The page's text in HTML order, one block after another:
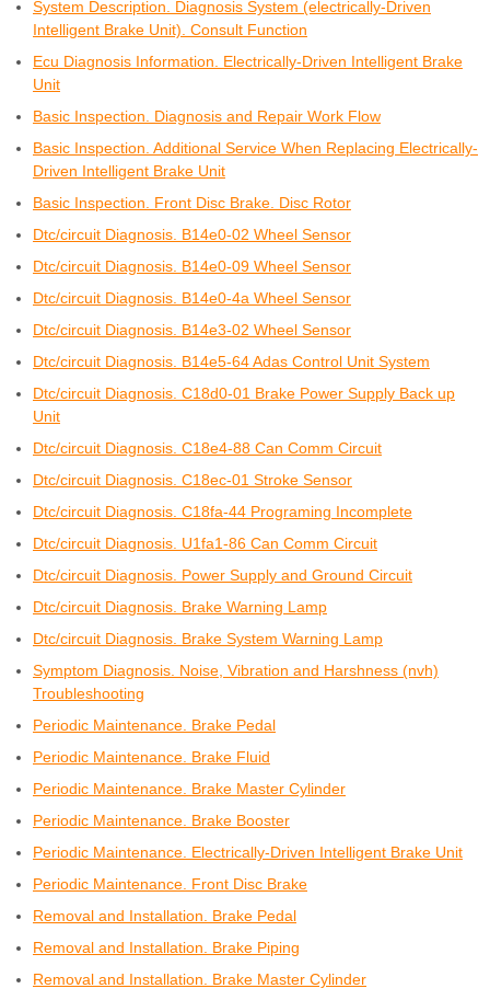
System Description. Diagnosis System (electrically-Driven
Intelligent Brake Unit). Consult Function
Ecu Diagnosis Information. Electrically-Driven Intelligent Brake
Unit
Basic Inspection. Diagnosis and Repair Work Flow
Basic Inspection. Additional Service When Replacing Electrically-
Driven Intelligent Brake Unit
Basic Inspection. Front Disc Brake. Disc Rotor
Dtc/circuit Diagnosis. B14e0-02 Wheel Sensor
Dtc/circuit Diagnosis. B14e0-09 Wheel Sensor
Dtc/circuit Diagnosis. B14e0-4a Wheel Sensor
Dtc/circuit Diagnosis. B14e3-02 Wheel Sensor
Dtc/circuit Diagnosis. B14e5-64 Adas Control Unit System
Dtc/circuit Diagnosis. C18d0-01 Brake Power Supply Back up
Unit
Dtc/circuit Diagnosis. C18e4-88 Can Comm Circuit
Dtc/circuit Diagnosis. C18ec-01 Stroke Sensor
Dtc/circuit Diagnosis. C18fa-44 Programing Incomplete
Dtc/circuit Diagnosis. U1fa1-86 Can Comm Circuit
Dtc/circuit Diagnosis. Power Supply and Ground Circuit
Dtc/circuit Diagnosis. Brake Warning Lamp
Dtc/circuit Diagnosis. Brake System Warning Lamp
Symptom Diagnosis. Noise, Vibration and Harshness (nvh)
Troubleshooting
Periodic Maintenance. Brake Pedal
Periodic Maintenance. Brake Fluid
Periodic Maintenance. Brake Master Cylinder
Periodic Maintenance. Brake Booster
Periodic Maintenance. Electrically-Driven Intelligent Brake Unit
Periodic Maintenance. Front Disc Brake
Removal and Installation. Brake Pedal
Removal and Installation. Brake Piping
Removal and Installation. Brake Master Cylinder